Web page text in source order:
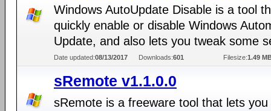
Windows AutoUpdate Disable is a tool
quickly enable or disable Windows
Update, and also lets you tweak some
Date updated:08/13/2017 Downloads:601 Filesize:1.49
sRemote v1.1.0.0
sRemote is a freeware tool that lets you